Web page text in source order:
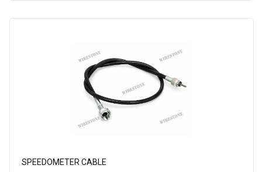
SPEEDOMETER CABLE